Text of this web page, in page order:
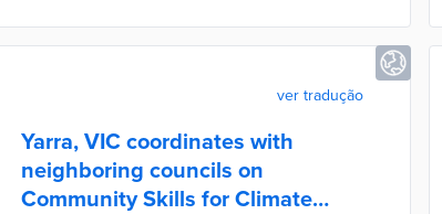
ver tradução
Yarra, VIC coordinates with
neighboring councils on
Community Skills for Climate